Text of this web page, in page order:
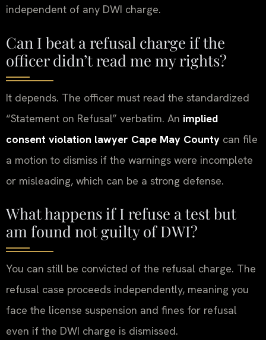
independent of any DWI charge.
Can I beat a refusal charge if the
officer didn’t read me my rights?
It depends. The officer must read the standardized
“Statement on Refusal” verbatim. An implied
consent violation lawyer Cape May County can file
a motion to dismiss if the warnings were incomplete
or misleading, which can be a strong defense.
What happens if I refuse a test but
am found not guilty of DWI?
You can still be convicted of the refusal charge. The
refusal case proceeds independently, meaning you
face the license suspension and fines for refusal
even if the DWI charge is dismissed.